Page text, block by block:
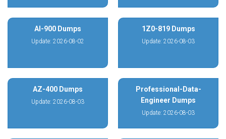
AI-900 Dumps
Update: 2026-08-02
1Z0-819 Dumps
Update: 2026-08-03
AZ-400 Dumps
Update: 2026-08-03
Professional-Data-
Engineer Dumps
Update: 2026-08-03